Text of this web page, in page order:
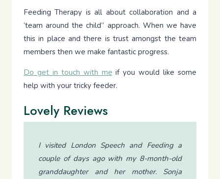
Feeding Therapy is all about collaboration and a
‘team around the child” approach. When we have
this in place and there is trust amongst the team
members then we make fantastic progress.
Do get in touch with me if you would like some
help with your tricky feeder.
Lovely Reviews
I visited London Speech and Feeding a
couple of days ago with my 8-month-old
granddaughter and her mother. Sonja